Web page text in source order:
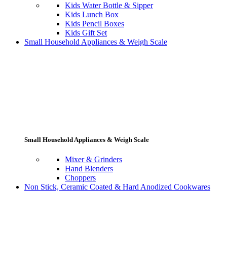
Kids Water Bottle & Sipper
Kids Lunch Box
Kids Pencil Boxes
Kids Gift Set
Small Household Appliances & Weigh Scale
Small Household Appliances & Weigh Scale
Mixer & Grinders
Hand Blenders
Choppers
Non Stick, Ceramic Coated & Hard Anodized Cookwares